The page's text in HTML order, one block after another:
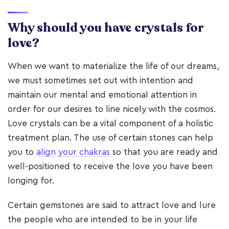
Why should you have crystals for
love?
When we want to materialize the life of our dreams,
we must sometimes set out with intention and
maintain our mental and emotional attention in
order for our desires to line nicely with the cosmos.
Love crystals can be a vital component of a holistic
treatment plan. The use of certain stones can help
you to align your chakras so that you are ready and
well-positioned to receive the love you have been
longing for.
Certain gemstones are said to attract love and lure
the people who are intended to be in your life